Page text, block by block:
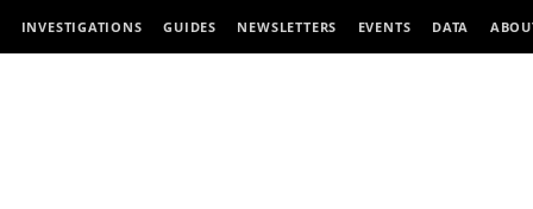
INVESTIGATIONS GUIDES NEWSLETTERS EVENTS DATA